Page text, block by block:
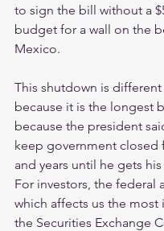
to sign the bill without a
budget for a wall on the
Mexico.
This shutdown is
because it is the longest
because the president
keep government closed
and years until he gets his
For investors, the federal
which affects us the most
the Securities Exchange